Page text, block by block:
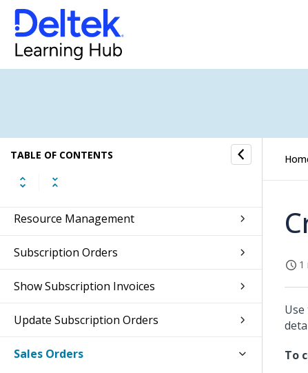
TABLE OF CONTENTS
Getting Started
Self Service
CRM
Jobs
Resource Management
Subscription Orders
Show Subscription Invoices
Update Subscription Orders
Sales Orders
1
To